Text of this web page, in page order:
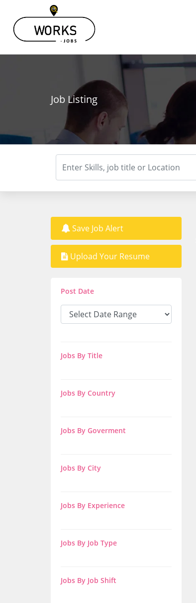
Job Listing
Save Job Alert
Upload Your Resume
Post Date
Jobs By Title
Jobs By Country
Jobs By Goverment
Jobs By City
Jobs By Experience
Jobs By Job Type
Jobs By Job Shift